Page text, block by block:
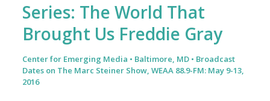
Series: The World That
Brought Us Freddie Gray
Center for Emerging Media • Baltimore, MD • Broadcast
Dates on The Marc Steiner Show, WEAA 88.9-FM: May 9-13,
2016